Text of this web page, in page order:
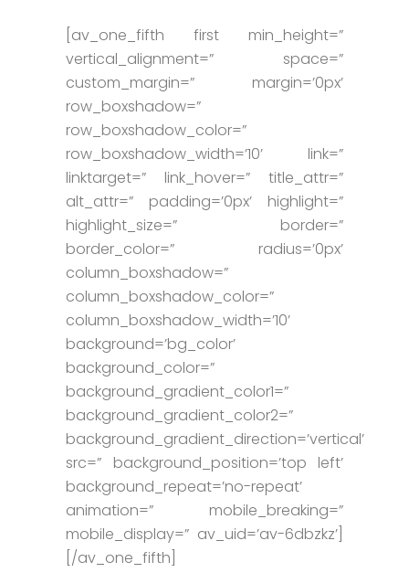
[av_one_fifth first min_height=”
vertical_alignment=” space=”
custom_margin=” margin=’0px’
row_boxshadow=”
row_boxshadow_color=”
row_boxshadow_width=’10’ link=”
linktarget=” link_hover=” title_attr=”
alt_attr=” padding=’0px’ highlight=”
highlight_size=” border=”
border_color=” radius=’0px’
column_boxshadow=”
column_boxshadow_color=”
column_boxshadow_width=’10’
background=’bg_color’
background_color=”
background_gradient_color1=”
background_gradient_color2=”
background_gradient_direction=’vertical’
src=” background_position=’top left’
background_repeat=’no-repeat’
animation=” mobile_breaking=”
mobile_display=” av_uid=’av-6dbzkz’]
[/av_one_fifth]